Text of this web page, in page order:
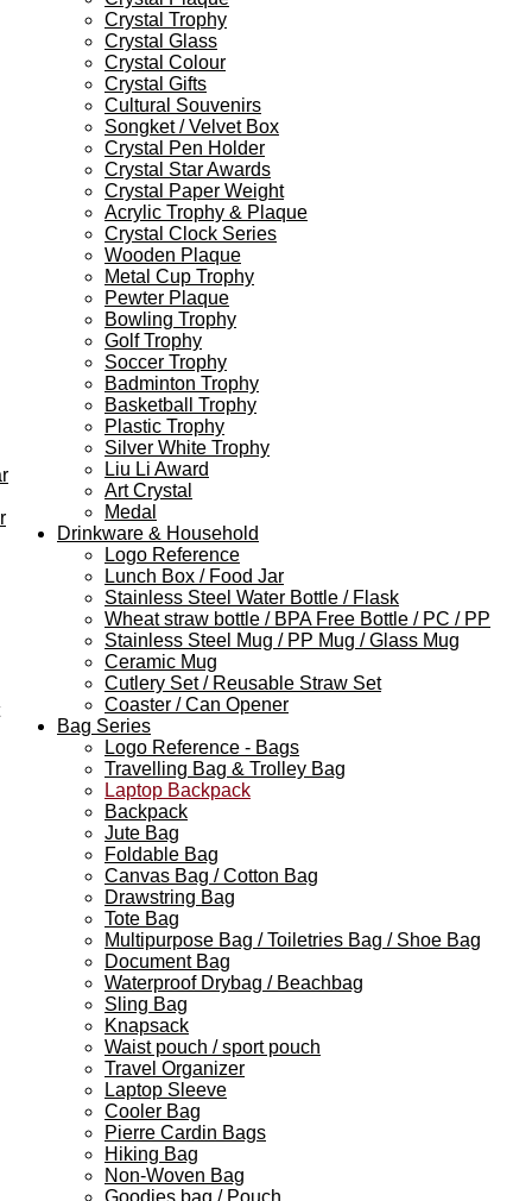
Crystal Trophy
Crystal Glass
Crystal Colour
Crystal Gifts
Cultural Souvenirs
Songket / Velvet Box
Crystal Pen Holder
Crystal Star Awards
Crystal Paper Weight
Acrylic Trophy & Plaque
Crystal Clock Series
Wooden Plaque
Metal Cup Trophy
Pewter Plaque
Bowling Trophy
Golf Trophy
Soccer Trophy
Badminton Trophy
Basketball Trophy
Plastic Trophy
Silver White Trophy
Liu Li Award
Art Crystal
Medal
Drinkware & Household
Logo Reference
Lunch Box / Food Jar
Stainless Steel Water Bottle / Flask
Wheat straw bottle / BPA Free Bottle / PC / PP
Stainless Steel Mug / PP Mug / Glass Mug
Ceramic Mug
Cutlery Set / Reusable Straw Set
Coaster / Can Opener
Bag Series
Logo Reference - Bags
Travelling Bag & Trolley Bag
Laptop Backpack
Backpack
Jute Bag
Foldable Bag
Canvas Bag / Cotton Bag
Drawstring Bag
Tote Bag
Multipurpose Bag / Toiletries Bag / Shoe Bag
Document Bag
Waterproof Drybag / Beachbag
Sling Bag
Knapsack
Waist pouch / sport pouch
Travel Organizer
Laptop Sleeve
Cooler Bag
Pierre Cardin Bags
Hiking Bag
Non-Woven Bag
Goodies bag / Pouch